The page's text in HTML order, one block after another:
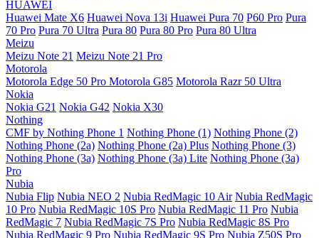
HUAWEI
Huawei Mate X6 Huawei Nova 13i Huawei Pura 70 P60 Pro Pura
70 Pro Pura 70 Ultra Pura 80 Pura 80 Pro Pura 80 Ultra
Meizu
Meizu Note 21 Meizu Note 21 Pro
Motorola
Motorola Edge 50 Pro Motorola G85 Motorola Razr 50 Ultra
Nokia
Nokia G21 Nokia G42 Nokia X30
Nothing
CMF by Nothing Phone 1 Nothing Phone (1) Nothing Phone (2)
Nothing Phone (2a) Nothing Phone (2a) Plus Nothing Phone (3)
Nothing Phone (3a) Nothing Phone (3a) Lite Nothing Phone (3a)
Pro
Nubia
Nubia Flip Nubia NEO 2 Nubia RedMagic 10 Air Nubia RedMagic
10 Pro Nubia RedMagic 10S Pro Nubia RedMagic 11 Pro Nubia
RedMagic 7 Nubia RedMagic 7S Pro Nubia RedMagic 8S Pro
Nubia RedMagic 9 Pro Nubia RedMagic 9S Pro Nubia Z50S Pro